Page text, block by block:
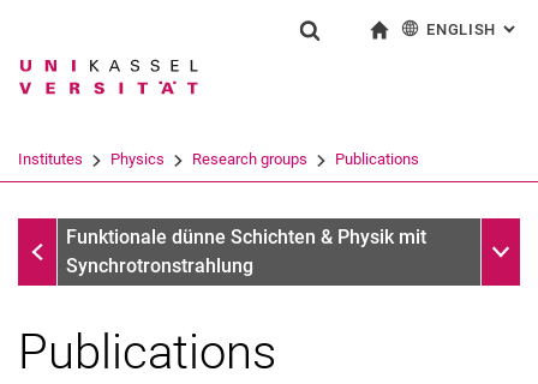
Jump directly to: content
Jump directly to: search
Jump directly to: main
Search term
Search (opens an external link in a
ENGLISH :
Institutes Physics Research groups Publications
Research groups
Funktionale dünne Schichten & Physik mit
Synchrotronstrahlung
Publications